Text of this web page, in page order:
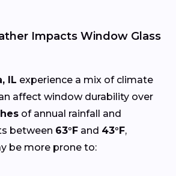
Impacts Window Glass
IL experience a mix of climate
affect window durability over
of annual rainfall and
between 63°F and 43°F,
be more prone to: